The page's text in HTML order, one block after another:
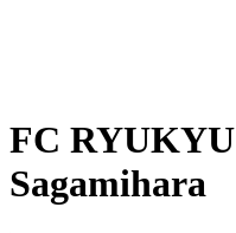
FC RYUKYU
Sagamihara